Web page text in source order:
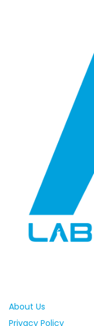
About Us
Privacy Policy